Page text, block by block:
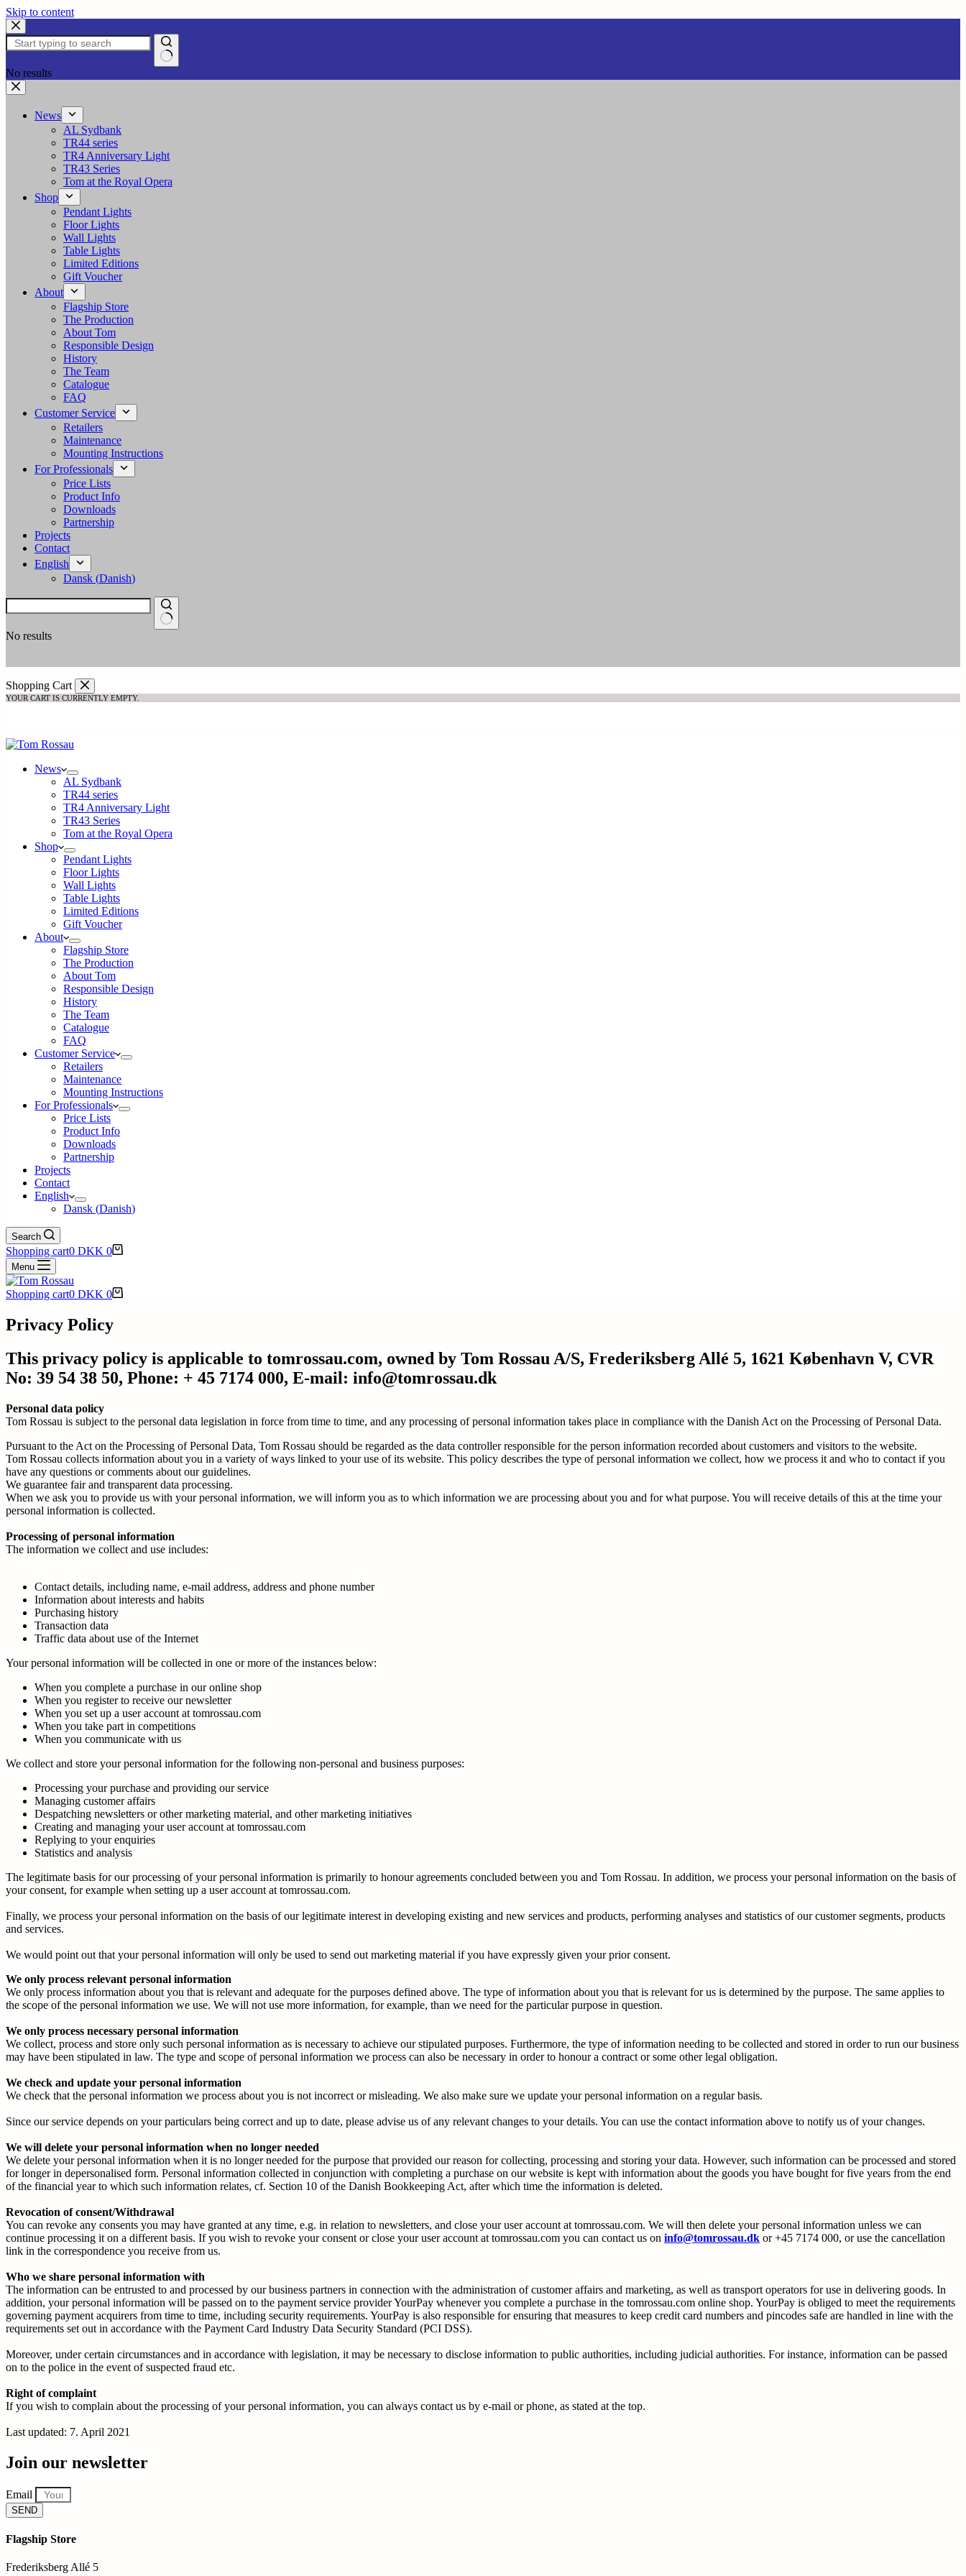
Skip to content
No results
News
AL Sydbank
TR44 series
TR4 Anniversary Light
TR43 Series
Tom at the Royal Opera
Shop
Pendant Lights
Floor Lights
Wall Lights
Table Lights
Limited Editions
Gift Voucher
About
Flagship Store
The Production
About Tom
Responsible Design
History
The Team
Catalogue
FAQ
Customer Service
Retailers
Maintenance
Mounting Instructions
For Professionals
Price Lists
Product Info
Downloads
Partnership
Projects
Contact
English
Dansk (Danish)
No results
Shopping Cart
YOUR CART IS CURRENTLY EMPTY.
News
AL Sydbank
TR44 series
TR4 Anniversary Light
TR43 Series
Tom at the Royal Opera
Shop
Pendant Lights
Floor Lights
Wall Lights
Table Lights
Limited Editions
Gift Voucher
About
Flagship Store
The Production
About Tom
Responsible Design
History
The Team
Catalogue
FAQ
Customer Service
Retailers
Maintenance
Mounting Instructions
For Professionals
Price Lists
Product Info
Downloads
Partnership
Projects
Contact
English
Dansk (Danish)
Search
Shopping cart0 DKK 0
Menu
Shopping cart0 DKK 0
Privacy Policy
This privacy policy is applicable to tomrossau.com, owned by Tom Rossau A/S, Frederiksberg Allé 5, 1621 København V, CVR
No: 39 54 38 50, Phone: + 45 7174 000, E-mail: info@tomrossau.dk
Personal data policy
Tom Rossau is subject to the personal data legislation in force from time to time, and any processing of personal information takes place in compliance with the Danish Act on the Processing of Personal Data.
Pursuant to the Act on the Processing of Personal Data, Tom Rossau should be regarded as the data controller responsible for the person information recorded about customers and visitors to the website.
Tom Rossau collects information about you in a variety of ways linked to your use of its website. This policy describes the type of personal information we collect, how we process it and who to contact if you
have any questions or comments about our guidelines.
We guarantee fair and transparent data processing.
When we ask you to provide us with your personal information, we will inform you as to which information we are processing about you and for what purpose. You will receive details of this at the time your
personal information is collected.
Processing of personal information
The information we collect and use includes:
Contact details, including name, e-mail address, address and phone number
Information about interests and habits
Purchasing history
Transaction data
Traffic data about use of the Internet
Your personal information will be collected in one or more of the instances below:
When you complete a purchase in our online shop
When you register to receive our newsletter
When you set up a user account at tomrossau.com
When you take part in competitions
When you communicate with us
We collect and store your personal information for the following non-personal and business purposes:
Processing your purchase and providing our service
Managing customer affairs
Despatching newsletters or other marketing material, and other marketing initiatives
Creating and managing your user account at tomrossau.com
Replying to your enquiries
Statistics and analysis
The legitimate basis for our processing of your personal information is primarily to honour agreements concluded between you and Tom Rossau. In addition, we process your personal information on the basis of
your consent, for example when setting up a user account at tomrossau.com.
Finally, we process your personal information on the basis of our legitimate interest in developing existing and new services and products, performing analyses and statistics of our customer segments, products
and services.
We would point out that your personal information will only be used to send out marketing material if you have expressly given your prior consent.
We only process relevant personal information
We only process information about you that is relevant and adequate for the purposes defined above. The type of information about you that is relevant for us is determined by the purpose. The same applies to
the scope of the personal information we use. We will not use more information, for example, than we need for the particular purpose in question.
We only process necessary personal information
We collect, process and store only such personal information as is necessary to achieve our stipulated purposes. Furthermore, the type of information needing to be collected and stored in order to run our business
may have been stipulated in law. The type and scope of personal information we process can also be necessary in order to honour a contract or some other legal obligation.
We check and update your personal information
We check that the personal information we process about you is not incorrect or misleading. We also make sure we update your personal information on a regular basis.
Since our service depends on your particulars being correct and up to date, please advise us of any relevant changes to your details. You can use the contact information above to notify us of your changes.
We will delete your personal information when no longer needed
We delete your personal information when it is no longer needed for the purpose that provided our reason for collecting, processing and storing your data. However, such information can be processed and stored
for longer in depersonalised form. Personal information collected in conjunction with completing a purchase on our website is kept with information about the goods you have bought for five years from the end
of the financial year to which such information relates, cf. Section 10 of the Danish Bookkeeping Act, after which time the information is deleted.
Revocation of consent/Withdrawal
You can revoke any consents you may have granted at any time, e.g. in relation to newsletters, and close your user account at tomrossau.com. We will then delete your personal information unless we can
continue processing it on a different basis. If you wish to revoke your consent or close your user account at tomrossau.com you can contact us on info@tomrossau.dk or +45 7174 000, or use the cancellation
link in the correspondence you receive from us.
Who we share personal information with
The information can be entrusted to and processed by our business partners in connection with the administration of customer affairs and marketing, as well as transport operators for use in delivering goods. In
addition, your personal information will be passed on to the payment service provider YourPay whenever you complete a purchase in the tomrossau.com online shop. YourPay is obliged to meet the requirements
governing payment acquirers from time to time, including security requirements. YourPay is also responsible for ensuring that measures to keep credit card numbers and pincodes safe are handled in line with the
requirements set out in accordance with the Payment Card Industry Data Security Standard (PCI DSS).
Moreover, under certain circumstances and in accordance with legislation, it may be necessary to disclose information to public authorities, including judicial authorities. For instance, information can be passed
on to the police in the event of suspected fraud etc.
Right of complaint
If you wish to complain about the processing of your personal information, you can always contact us by e-mail or phone, as stated at the top.
Last updated: 7. April 2021
Join our newsletter
Email
SEND
Flagship Store
Frederiksberg Allé 5